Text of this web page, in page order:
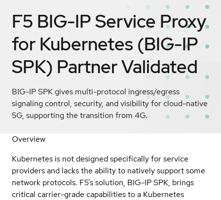
F5 BIG-IP Service Proxy
for Kubernetes (BIG-IP
SPK) Partner Validated
BIG-IP SPK gives multi-protocol ingress/egress
signaling control, security, and visibility for cloud-native
5G, supporting the transition from 4G.
Overview
Kubernetes is not designed specifically for service
providers and lacks the ability to natively support some
network protocols. F5’s solution, BIG-IP SPK, brings
critical carrier-grade capabilities to a Kubernetes